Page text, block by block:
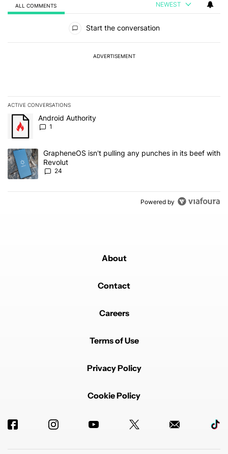
ALL COMMENTS NEWEST
Start the conversation
ADVERTISEMENT
ACTIVE CONVERSATIONS
The following is a list of the most commented articles in the last 7
A trending article titled "Android Authority" with 1 comment.
Android Authority
1
A trending article titled "GrapheneOS isn't pulling any punches
GrapheneOS isn't pulling any punches in its beef with
Revolut
24
Powered by
About
Contact
Careers
Terms of Use
Privacy Policy
Cookie Policy